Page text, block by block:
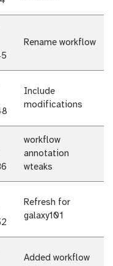
Rename workflow
Include
modifications
workflow
annotation
wteaks
Refresh for
galaxy101
Added workflow